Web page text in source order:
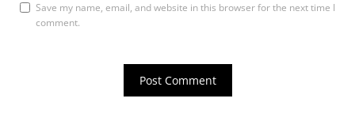
Save my name, email, and website in this browser for the next time I
comment.